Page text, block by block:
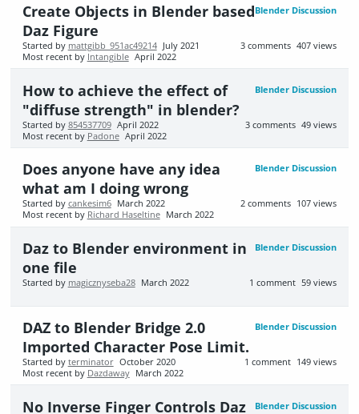
Blender Discussion
Create Objects in Blender based
Daz Figure
407 views
3 comments
Started by mattgibb_951ac49214 July 2021
Most recent by Intangible April 2022
Blender Discussion
How to achieve the effect of
"diffuse strength" in blender?
49 views
3 comments
Started by 854537709 April 2022
Most recent by Padone April 2022
Blender Discussion
Does anyone have any idea
what am I doing wrong
107 views
2 comments
Started by cankesim6 March 2022
Most recent by Richard Haseltine March 2022
Blender Discussion
Daz to Blender environment in
one file
59 views
1 comment
Started by magicznyseba28 March 2022
Blender Discussion
DAZ to Blender Bridge 2.0
Imported Character Pose Limit.
149 views
1 comment
Started by terminator October 2020
Most recent by Dazdaway March 2022
Blender Discussion
No Inverse Finger Controls Daz